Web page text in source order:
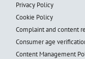
Privacy Policy
Cookie Policy
Complaint and content
Consumer age
Content Management